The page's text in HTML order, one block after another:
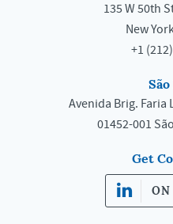
135 W 50th
New
+1
Avenida Brig. Faria
01452-001
Get